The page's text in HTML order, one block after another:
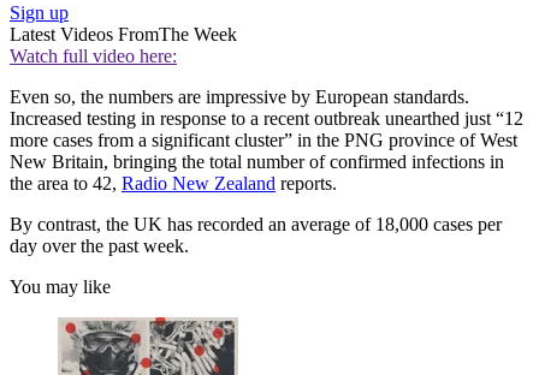
Sign up
Latest Videos FromThe Week
Watch full video here:
Even so, the numbers are impressive by European standards.
Increased testing in response to a recent outbreak unearthed just “12
more cases from a significant cluster” in the PNG province of West
New Britain, bringing the total number of confirmed infections in
the area to 42, Radio New Zealand reports.
By contrast, the UK has recorded an average of 18,000 cases per
day over the past week.
You may like